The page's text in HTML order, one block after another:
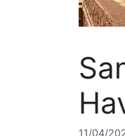
11/04/